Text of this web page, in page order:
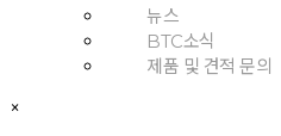
뉴스
BTC소식
제품 및 견적 문의
×